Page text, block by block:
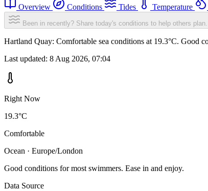
Overview Conditions Tides Temperature
Been in recently? Share today's conditions to help others plan.
Hartland Quay: Comfortable sea conditions at 19.3°C. Good
Last updated: 8 Aug 2026, 07:04
Right Now
19.3°C
Comfortable
Ocean · Europe/London
Good conditions for most swimmers. Ease in and enjoy.
Data Source